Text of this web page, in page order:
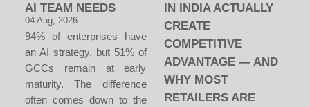
AI TEAM NEEDS
04 Aug, 2026
94% of enterprises have
an AI strategy, but 51% of
GCCs remain at early
maturity. The difference
often comes down to the
IN INDIA ACTUALLY
CREATE
COMPETITIVE
ADVANTAGE — AND
WHY MOST
RETAILERS ARE